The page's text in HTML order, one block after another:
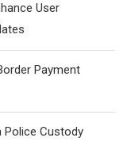
User
Payment
Police Custody